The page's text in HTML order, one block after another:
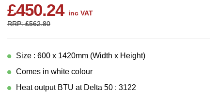
£450.24 inc VAT
RRP: £562.80
Size : 600 x 1420mm (Width x Height)
Comes in white colour
Heat output BTU at Delta 50 : 3122